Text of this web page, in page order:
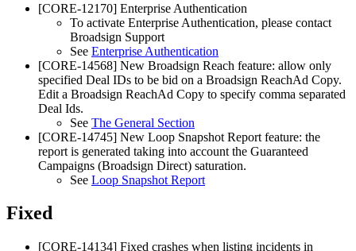
[CORE-12170] Enterprise Authentication
To activate Enterprise Authentication, please contact
Broadsign Support
See Enterprise Authentication
[CORE-14568] New Broadsign Reach feature: allow only
specified Deal IDs to be bid on a Broadsign ReachAd Copy.
Edit a Broadsign ReachAd Copy to specify comma separated
Deal Ids.
See The General Section
[CORE-14745] New Loop Snapshot Report feature: the
report is generated taking into account the Guaranteed
Campaigns (Broadsign Direct) saturation.
See Loop Snapshot Report
Fixed
[CORE-14134] Fixed crashes when listing incidents in